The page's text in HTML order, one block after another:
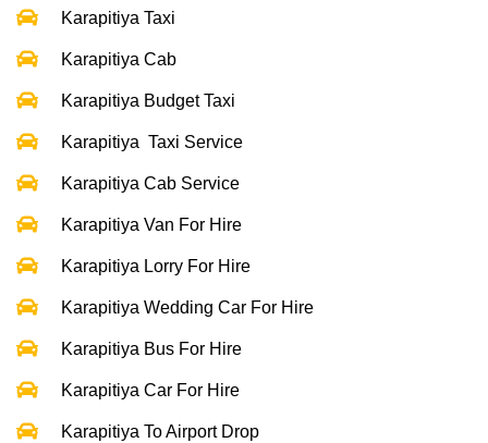
Karapitiya Taxi
Karapitiya Cab
Karapitiya Budget Taxi
Karapitiya Taxi Service
Karapitiya Cab Service
Karapitiya Van For Hire
Karapitiya Lorry For Hire
Karapitiya Wedding Car For Hire
Karapitiya Bus For Hire
Karapitiya Car For Hire
Karapitiya To Airport Drop